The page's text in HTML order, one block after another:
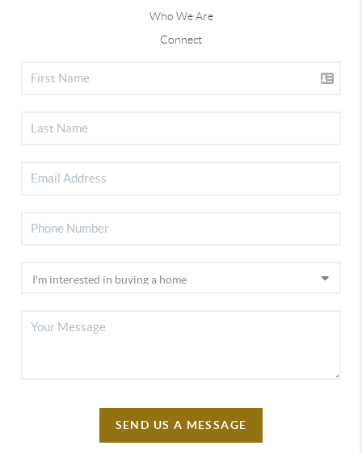
Who We Are
Connect
SEND US A MESSAGE